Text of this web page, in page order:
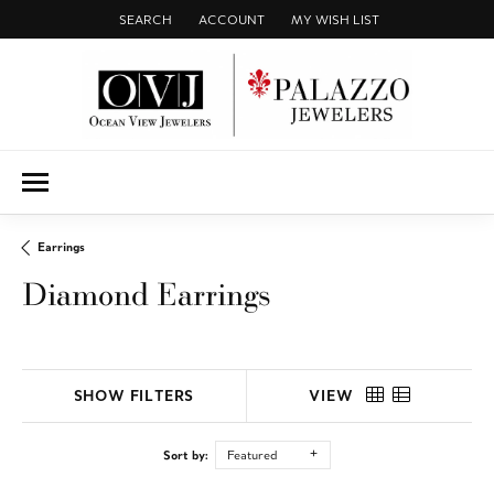
SEARCH
TOGGLE TOOLBAR SEARCH MENU
ACCOUNT
TOGGLE MY ACCOUNT MENU
MY WISH LIST
TOGGLE MY WISH LIST
Earrings
Diamond Earrings
SHOW FILTERS VIEW
Sort by: Featured